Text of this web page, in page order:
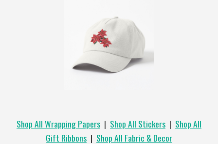
Shop All Wrapping Papers | Shop All Stickers | Shop All
Gift Ribbons | Shop All Fabric & Decor